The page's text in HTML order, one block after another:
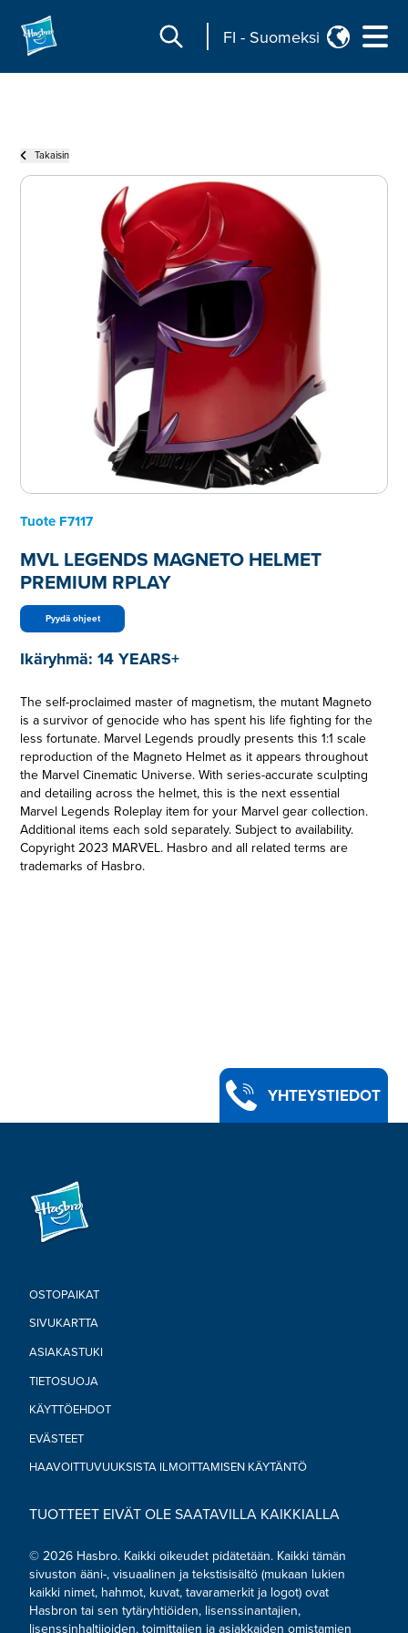
FI - Suomeksi
Takaisin
Tuote F7117
MVL LEGENDS MAGNETO HELMET
PREMIUM RPLAY
Pyydä ohjeet
Ikäryhmä: 14 YEARS+
The self-proclaimed master of magnetism, the mutant Magneto
is a survivor of genocide who has spent his life fighting for the
less fortunate. Marvel Legends proudly presents this 1:1 scale
reproduction of the Magneto Helmet as it appears throughout
the Marvel Cinematic Universe. With series-accurate sculpting
and detailing across the helmet, this is the next essential
Marvel Legends Roleplay item for your Marvel gear collection.
Additional items each sold separately. Subject to availability.
Copyright 2023 MARVEL. Hasbro and all related terms are
trademarks of Hasbro.
for an adjustable fit to ensure the wearer is always ready for
•LOOK FOR OTHER MARVEL LEGENDS SERIES PREMIUM
ROLEPLAY ITEMS: Fans of the Marvel Cinematic Universe
•Ages 14 and up.
•Includes: Roleplay helmet.
YHTEYSTIEDOT
OSTOPAIKAT
SIVUKARTTA
ASIAKASTUKI
TIETOSUOJA
KÄYTTÖEHDOT
EVÄSTEET
HAAVOITTUVUUKSISTA ILMOITTAMISEN KÄYTÄNTÖ
TUOTTEET EIVÄT OLE SAATAVILLA KAIKKIALLA
© 2026 Hasbro. Kaikki oikeudet pidätetään. Kaikki tämän
sivuston ääni-, visuaalinen ja tekstisisältö (mukaan lukien
kaikki nimet, hahmot, kuvat, tavaramerkit ja logot) ovat
Hasbron tai sen tytäryhtiöiden, lisenssinantajien,
lisenssinhaltijoiden, toimittajien ja asiakkaiden omistamien